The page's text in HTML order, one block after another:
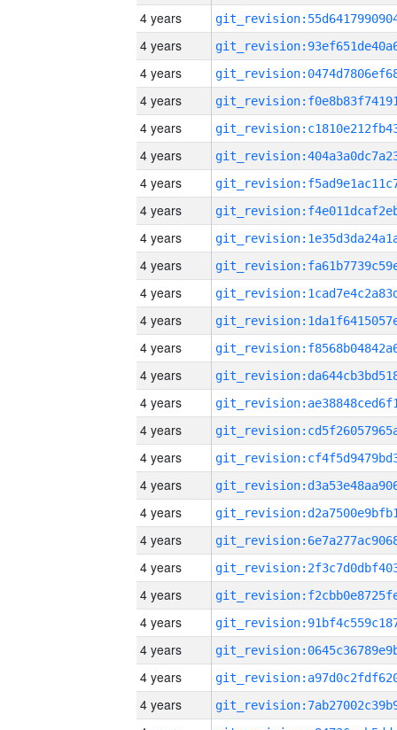
4 years
4 years
4 years
4 years
4 years
4 years
4 years
4 years
4 years
4 years
4 years
4 years
4 years
4 years
4 years
4 years
4 years
4 years
4 years
4 years
4 years
4 years
4 years
4 years
4 years
4 years